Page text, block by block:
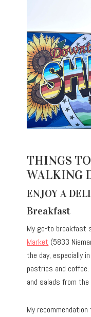
THINGS
WALKING
ENJOY A
Breakfast
My go-to breakfast
Market (5833
the day, especially
pastries and
and salads from
My